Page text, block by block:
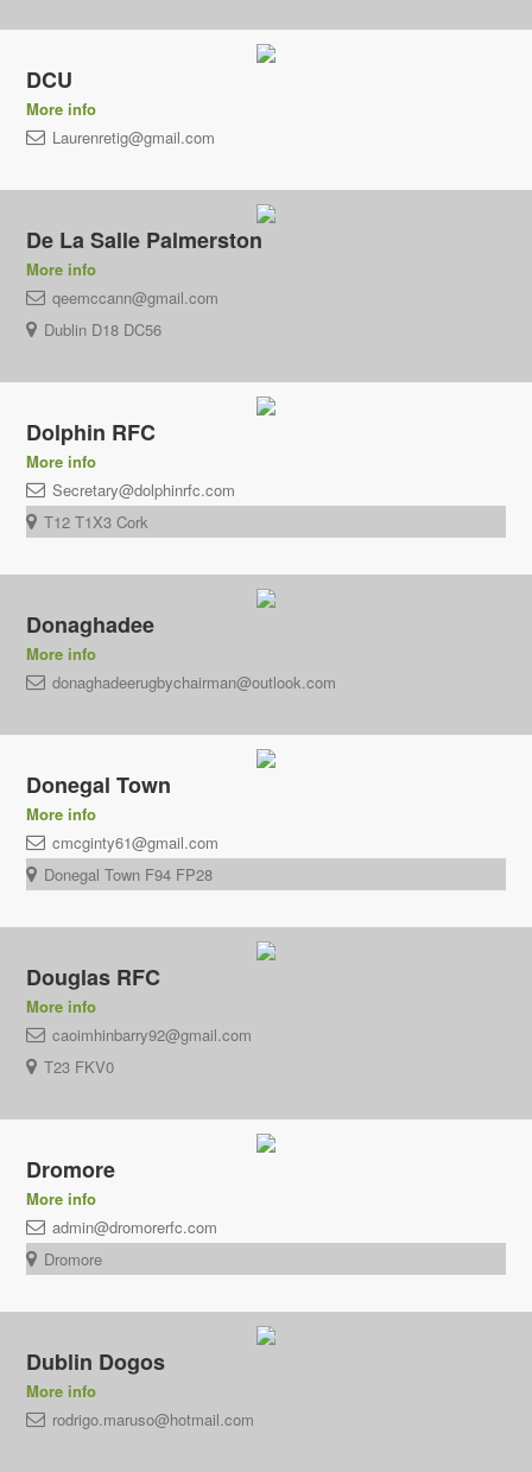
DCU
More info
Laurenretig@gmail.com
De La Salle Palmerston
More info
qeemccann@gmail.com
Dublin D18 DC56
Dolphin RFC
More info
Secretary@dolphinrfc.com
T12 T1X3 Cork
Donaghadee
More info
donaghadeerugbychairman@outlook.com
Donegal Town
More info
cmcginty61@gmail.com
Donegal Town F94 FP28
Douglas RFC
More info
caoimhinbarry92@gmail.com
T23 FKV0
Dromore
More info
admin@dromorerfc.com
Dromore
Dublin Dogos
More info
rodrigo.maruso@hotmail.com